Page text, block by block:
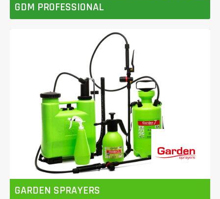
GDM PROFESSIONAL
GARDEN SPRAYERS